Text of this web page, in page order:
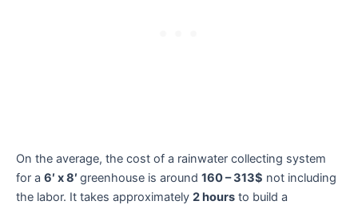
On the average, the cost of a rainwater collecting system
for a 6′ x 8′ greenhouse is around 160 – 313$ not including
the labor. It takes approximately 2 hours to build a